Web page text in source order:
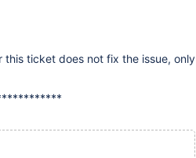
this ticket does not fix the issue, only